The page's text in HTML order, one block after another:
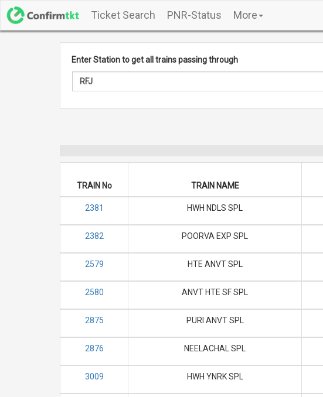
Ticket Search PNR-Status More
Enter Station to get all trains passing through
TRAIN No TRAIN NAME
2381 HWH NDLS SPL
2382 POORVA EXP SPL
2579 HTE ANVT SPL
2580 ANVT HTE SF SPL
2875 PURI ANVT SPL
2876 NEELACHAL SPL
3009 HWH YNRK SPL